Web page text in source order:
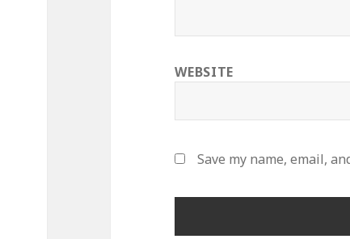
WEBSITE
Save my name, email,